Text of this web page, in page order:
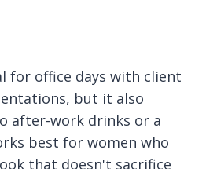
for office days with client
but it also
after-work drinks or a
best for women who
that doesn't sacrifice